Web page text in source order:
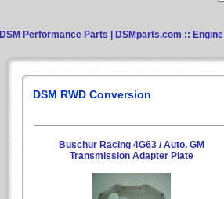
DSM Performance Parts | DSMparts.com :: Engine
DSM RWD Conversion
Buschur Racing 4G63 / Auto. GM
Transmission Adapter Plate